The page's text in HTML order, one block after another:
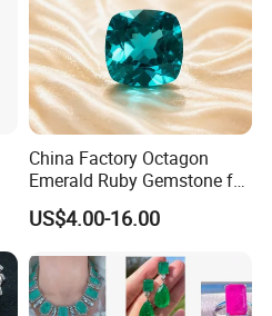
China Factory Octagon
Emerald Ruby Gemstone for
Jewelry Mounting Natural
Gemstone Loose Gemstone
US$4.00-16.00